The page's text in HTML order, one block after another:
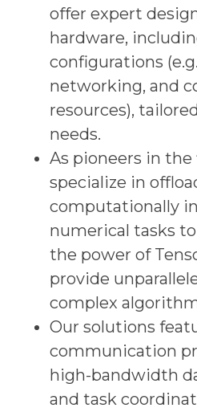
offer expert
hardware,
configurations
networking, and
resources),
needs.
As pioneers in the
specialize in
computationally
numerical tasks
the power of
provide
complex
Our solutions
communication
high-bandwidth
and task